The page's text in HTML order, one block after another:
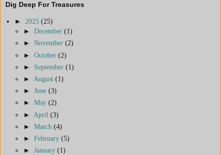
Dig Deep For Treasures
► 2025 (25)
► December (1)
► November (2)
► October (2)
► September (1)
► August (1)
► June (3)
► May (2)
► April (3)
► March (4)
► February (5)
► January (1)